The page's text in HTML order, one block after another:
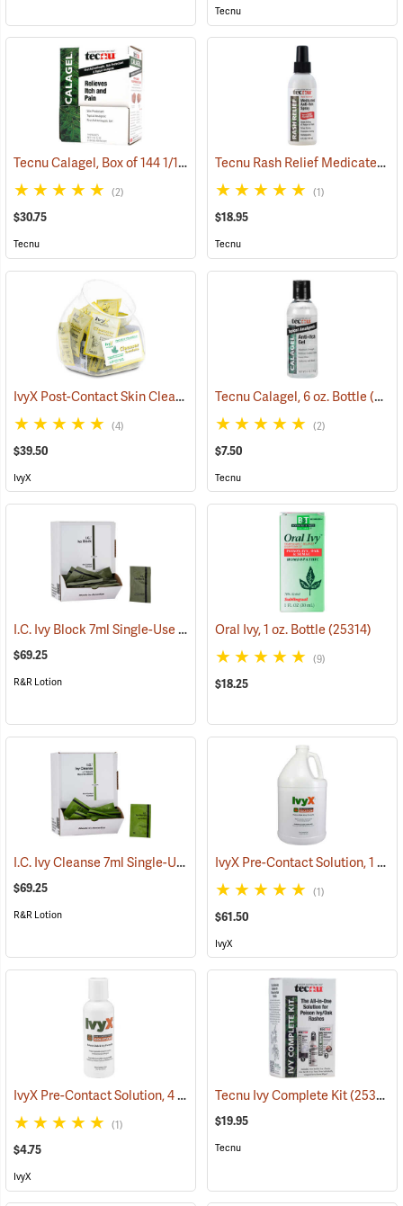
Tecnu
Tecnu Calagel, Box of 144 1/16 oz. Packets (25374)
(2)
$30.75
Tecnu
Tecnu Rash Relief Medicated Anti-Itch Spray, 6 oz. Pump Spray
(1)
$18.95
Tecnu
IvyX Post-Contact Skin Cleanser, Dispenser Fish Bowl of 50 Towelettes
(4)
$39.50
IvyX
Tecnu Calagel, 6 oz. Bottle(25359)
(2)
$7.50
Tecnu
I.C. Ivy Block 7ml Single-Use Packets, Box of 100 (25443)
$69.25
R&R Lotion
Oral Ivy, 1 oz. Bottle(25314)
(9)
$18.25
I.C. Ivy Cleanse 7ml Single-Use Packets, Box of 100 (26224)
$69.25
R&R Lotion
IvyX Pre-Contact Solution, 1 Gallon Jug
(1)
$61.50
IvyX
IvyX Pre-Contact Solution, 4 oz. Bottle (25366)
(1)
$4.75
IvyX
Tecnu Ivy Complete Kit(25341)
$19.95
Tecnu